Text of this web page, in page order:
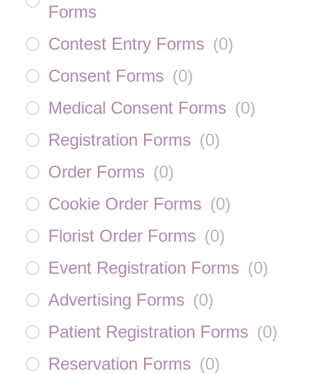
Forms
Contest Entry Forms (0)
Consent Forms (0)
Medical Consent Forms (0)
Registration Forms (0)
Order Forms (0)
Cookie Order Forms (0)
Florist Order Forms (0)
Event Registration Forms (0)
Advertising Forms (0)
Patient Registration Forms (0)
Reservation Forms (0)